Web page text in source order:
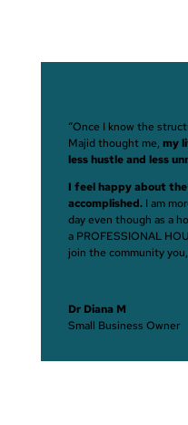
“Once I know the
Majid thought me, my
less hustle and less
I feel happy about
accomplished.I am
day even though as a
a PROFESSIONAL
join the community
Dr Diana M
Small Business Owner